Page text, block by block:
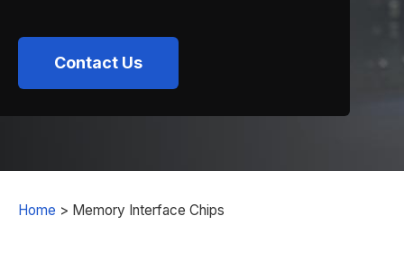
Contact Us
Home > Memory Interface Chips